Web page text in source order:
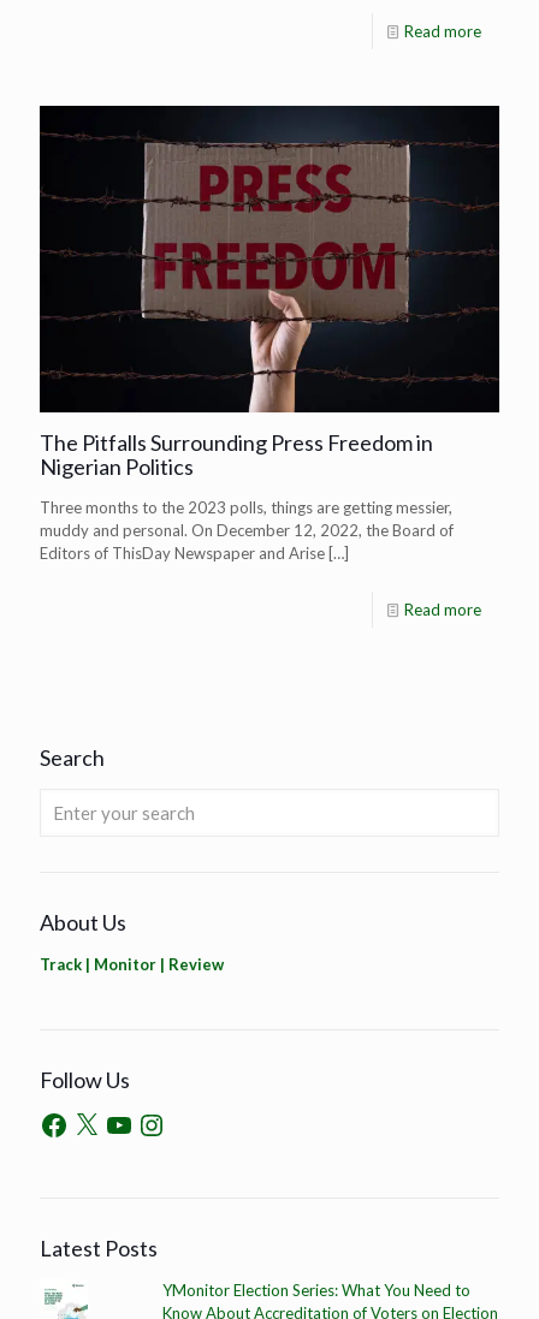
Read more
The Pitfalls Surrounding Press Freedom in
Nigerian Politics
Three months to the 2023 polls, things are getting messier,
muddy and personal. On December 12, 2022, the Board of
Editors of ThisDay Newspaper and Arise […]
Read more
Search
About Us
Track | Monitor | Review
Follow Us
Latest Posts
YMonitor Election Series: What You Need to
Know About Accreditation of Voters on Election